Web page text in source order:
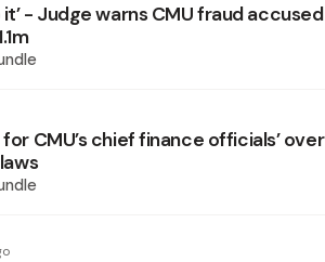
it’ - Judge warns CMU fraud
CMU’s chief finance officials’